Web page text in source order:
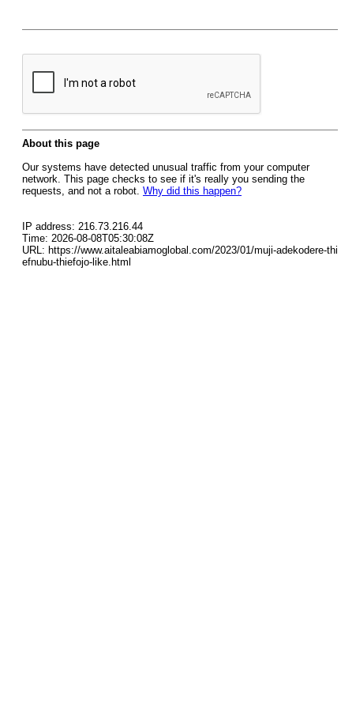
About this page
Our systems have detected unusual traffic from your computer
network. This page checks to see if it's really you sending the
requests, and not a robot. Why did this happen?
IP address: 216.73.216.44
Time: 2026-08-08T05:30:08Z
URL: https://www.aitaleabiamoglobal.com/2023/01/muji-adekodere-thi
efnubu-thiefojo-like.html